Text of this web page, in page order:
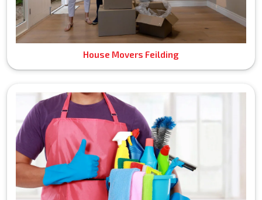
House Movers Feilding